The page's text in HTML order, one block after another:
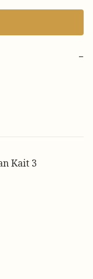
−
Kait 3